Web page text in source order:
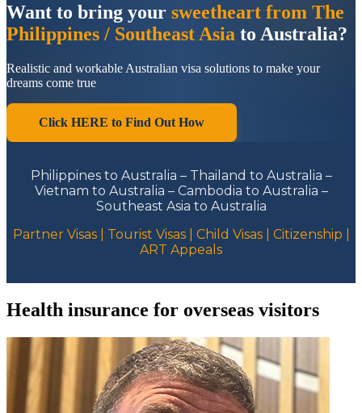
Want to bring your sweetheart from The
Philippines / Southeast Asia to Australia?
Realistic and workable Australian visa solutions to make your
dreams come true
Click HERE to Find Out How
Philippines to Australia – Thailand to Australia –
Vietnam to Australia – Cambodia to Australia –
Southeast Asia to Australia
Partner Visas | Tourist Visas | Child Visas | Citizenship |
ART Appeals
Health insurance for overseas visitors